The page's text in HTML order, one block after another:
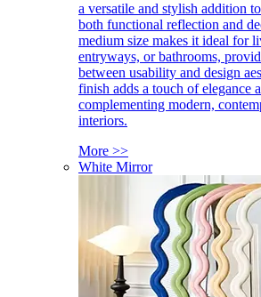
a versatile and stylish addition
both functional reflection and
medium size makes it ideal for
entryways, or bathrooms,
between usability and design
finish adds a touch of elegance
complementing modern,
interiors.
More >>
White Mirror